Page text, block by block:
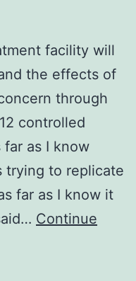
facility will
the effects of
through
controlled
far as I know
trying to replicate
far as I know it
Continue